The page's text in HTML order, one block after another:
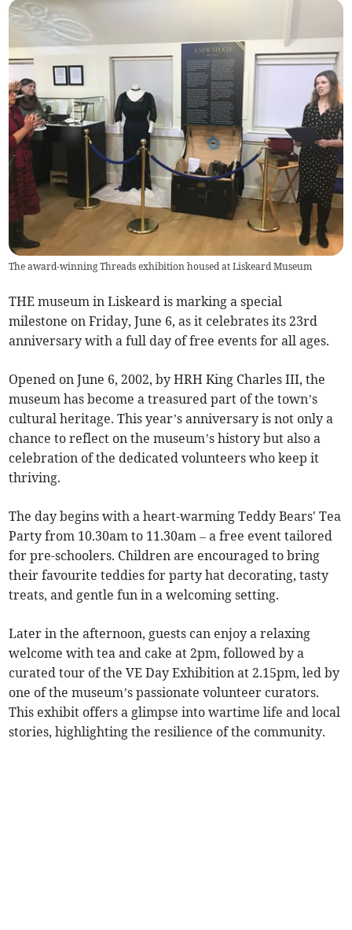
The award-winning Threads exhibition housed at Liskeard Museum
THE museum in Liskeard is marking a special
milestone on Friday, June 6, as it celebrates its 23rd
anniversary with a full day of free events for all ages.
Opened on June 6, 2002, by HRH King Charles III, the
museum has become a treasured part of the town’s
cultural heritage. This year’s anniversary is not only a
chance to reflect on the museum’s history but also a
celebration of the dedicated volunteers who keep it
thriving.
The day begins with a heart-warming Teddy Bears' Tea
Party from 10.30am to 11.30am – a free event tailored
for pre-schoolers. Children are encouraged to bring
their favourite teddies for party hat decorating, tasty
treats, and gentle fun in a welcoming setting.
Later in the afternoon, guests can enjoy a relaxing
welcome with tea and cake at 2pm, followed by a
curated tour of the VE Day Exhibition at 2.15pm, led by
one of the museum’s passionate volunteer curators.
This exhibit offers a glimpse into wartime life and local
stories, highlighting the resilience of the community.